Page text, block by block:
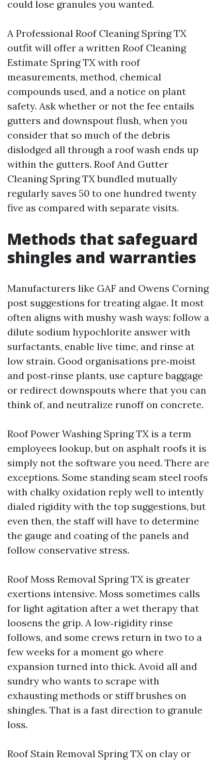
could lose granules you wanted.
A Professional Roof Cleaning Spring TX
outfit will offer a written Roof Cleaning
Estimate Spring TX with roof
measurements, method, chemical
compounds used, and a notice on plant
safety. Ask whether or not the fee entails
gutters and downspout flush, when you
consider that so much of the debris
dislodged all through a roof wash ends up
within the gutters. Roof And Gutter
Cleaning Spring TX bundled mutually
regularly saves 50 to one hundred twenty
five as compared with separate visits.
Methods that safeguard
shingles and warranties
Manufacturers like GAF and Owens Corning
post suggestions for treating algae. It most
often aligns with mushy wash ways: follow a
dilute sodium hypochlorite answer with
surfactants, enable live time, and rinse at
low strain. Good organisations pre‑moist
and post‑rinse plants, use capture baggage
or redirect downspouts where that you can
think of, and neutralize runoff on concrete.
Roof Power Washing Spring TX is a term
employees lookup, but on asphalt roofs it is
simply not the software you need. There are
exceptions. Some standing seam steel roofs
with chalky oxidation reply well to intently
dialed rigidity with the top suggestions, but
even then, the staff will have to determine
the gauge and coating of the panels and
follow conservative stress.
Roof Moss Removal Spring TX is greater
exertions intensive. Moss sometimes calls
for light agitation after a wet therapy that
loosens the grip. A low‑rigidity rinse
follows, and some crews return in two to a
few weeks for a moment go where
expansion turned into thick. Avoid all and
sundry who wants to scrape with
exhausting methods or stiff brushes on
shingles. That is a fast direction to granule
loss.
Roof Stain Removal Spring TX on clay or